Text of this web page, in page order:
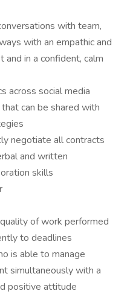
with team,
with an empathic and
in a confident, calm
across social media
can be shared with
negotiate all contracts
and written
skills
of work performed
to deadlines
is able to manage
simultaneously with a
positive attitude